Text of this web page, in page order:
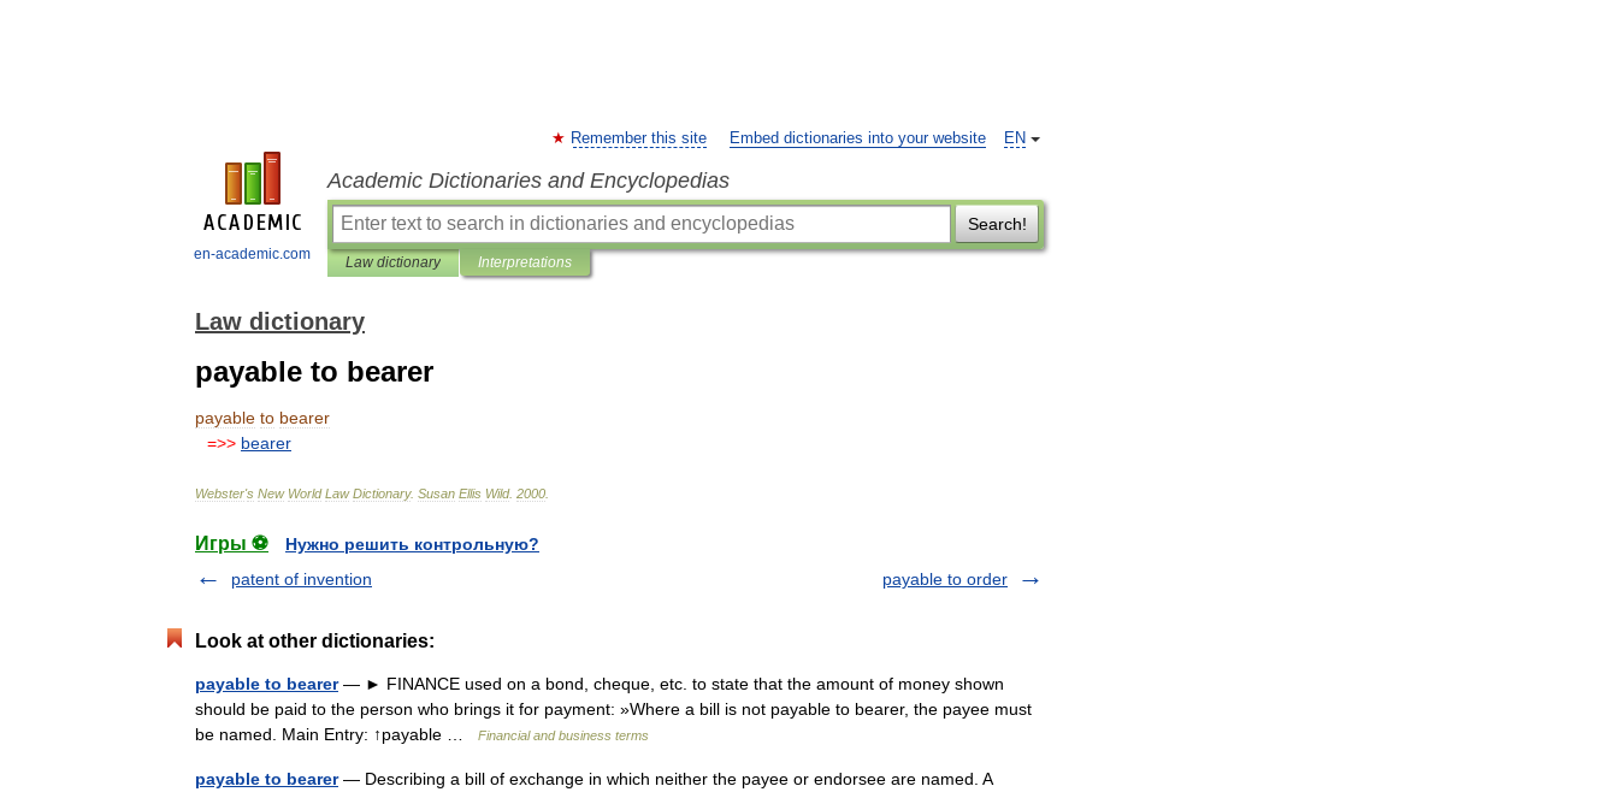
en-academic.com
EN
Remember this site Embed dictionaries into your website
Academic Dictionaries and Encyclopedias
Search!
Law dictionary Interpretations
Law dictionary
payable to bearer
payable to bearer
=>> bearer
Webster's New World Law Dictionary. Susan Ellis Wild. 2000
Игры ⚽
Нужно решить контрольную?
patent of invention
payable to order
Look at other dictionaries:
payable to bearer— ► FINANCE used on a bond, cheque, etc. to state that the amount of money shown
should be paid to the person who brings it for payment: »Where a bill is not payable to bearer, the payee must
be named. Main Entry: ↑payable …
Financial and business terms
payable to bearer— Describing a bill of exchange in which neither the payee or endorsee are named. A